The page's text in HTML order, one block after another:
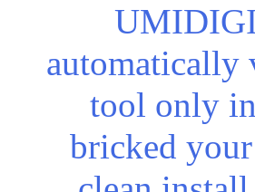
UMIDIGI
automatically
tool only
bricked